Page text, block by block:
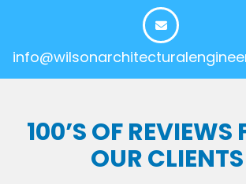
100’S OF REVIEWS
OUR CLIENTS